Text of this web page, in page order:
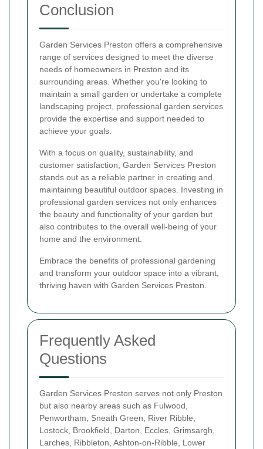
Conclusion
Garden Services Preston offers a comprehensive
range of services designed to meet the diverse
needs of homeowners in Preston and its
surrounding areas. Whether you're looking to
maintain a small garden or undertake a complete
landscaping project, professional garden services
provide the expertise and support needed to
achieve your goals.
With a focus on quality, sustainability, and
customer satisfaction, Garden Services Preston
stands out as a reliable partner in creating and
maintaining beautiful outdoor spaces. Investing in
professional garden services not only enhances
the beauty and functionality of your garden but
also contributes to the overall well-being of your
home and the environment.
Embrace the benefits of professional gardening
and transform your outdoor space into a vibrant,
thriving haven with Garden Services Preston.
Frequently Asked
Questions
Garden Services Preston serves not only Preston
but also nearby areas such as Fulwood,
Penwortham, Sneath Green, River Ribble,
Lostock, Brookfield, Darton, Eccles, Grimsargh,
Larches, Ribbleton, Ashton-on-Ribble, Lower